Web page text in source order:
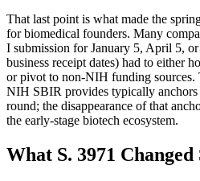
That last point is what made the
for biomedical founders. Many
I submission for January 5, April 5,
business receipt dates) had to either
or pivot to non-NIH funding sources.
NIH SBIR provides typically anchors
round; the disappearance of that
the early-stage biotech ecosystem.
What S. 3971